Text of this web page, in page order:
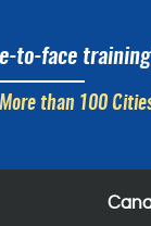
to-face
than 100